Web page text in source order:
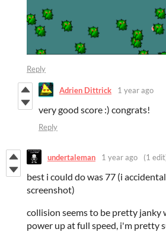
Reply
Adrien Dittrick 1 year ago
very good score :) congrats!
Reply
undertaleman 1 year ago (1
best i could do was 77 (i
screenshot)
collision seems to be pretty janky
power up at full speed, i'm pretty